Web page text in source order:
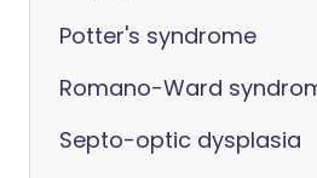
Potter's syndrome
Romano-Ward
Septo-optic dysplasia